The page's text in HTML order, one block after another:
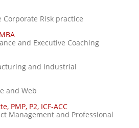
Risk practice
and Executive Coaching
and Industrial
and Web
PMP, P2, ICF-ACC
Management and Professional